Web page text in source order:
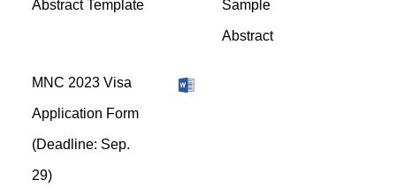
Abstract Template Sample
Abstract
MNC 2023 Visa
Application Form
(Deadline: Sep.
29)